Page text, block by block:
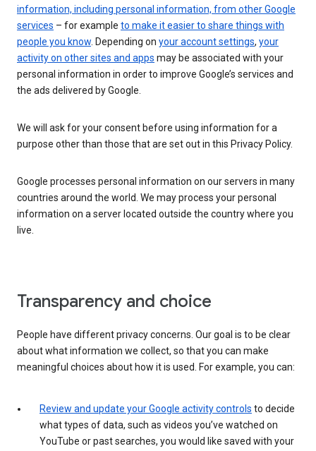
information, including personal information, from other Google
services – for example to make it easier to share things with
people you know. Depending on your account settings, your
activity on other sites and apps may be associated with your
personal information in order to improve Google’s services and
the ads delivered by Google.
We will ask for your consent before using information for a
purpose other than those that are set out in this Privacy Policy.
Google processes personal information on our servers in many
countries around the world. We may process your personal
information on a server located outside the country where you
live.
Transparency and choice
People have different privacy concerns. Our goal is to be clear
about what information we collect, so that you can make
meaningful choices about how it is used. For example, you can:
Review and update your Google activity controls to decide
what types of data, such as videos you’ve watched on
YouTube or past searches, you would like saved with your